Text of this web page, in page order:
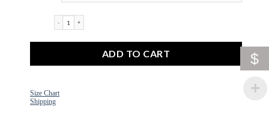
ADD TO CART
Size Chart
Shipping
$